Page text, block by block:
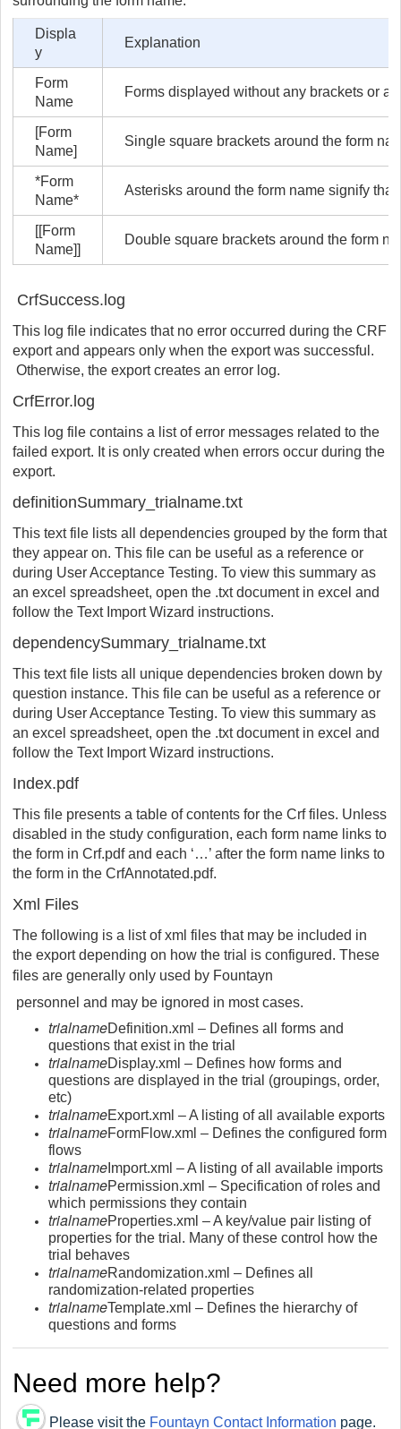
Displa
y
Explanation
Form
Name
Forms displayed without any brackets or
[Form
Name]
Single square brackets around the form
*Form
Name*
Asterisks around the form name signify
[[Form
Name]]
Double square brackets around the form
CrfSuccess.log
This log file indicates that no error occurred during the CRF
export and appears only when the export was successful.
Otherwise, the export creates an error log.
CrfError.log
This log file contains a list of error messages related to the
failed export. It is only created when errors occur during the
export.
definitionSummary_trialname.txt
This text file lists all dependencies grouped by the form that
they appear on. This file can be useful as a reference or
during User Acceptance Testing. To view this summary as
an excel spreadsheet, open the .txt document in excel and
follow the Text Import Wizard instructions.
dependencySummary_trialname.txt
This text file lists all unique dependencies broken down by
question instance. This file can be useful as a reference or
during User Acceptance Testing. To view this summary as
an excel spreadsheet, open the .txt document in excel and
follow the Text Import Wizard instructions.
Index.pdf
This file presents a table of contents for the Crf files. Unless
disabled in the study configuration, each form name links to
the form in Crf.pdf and each ‘…’ after the form name links to
the form in the CrfAnnotated.pdf.
Xml Files
The following is a list of xml files that may be included in
the export depending on how the trial is configured. These
files are generally only used by Fountayn
personnel and may be ignored in most cases.
trialnameDefinition.xml – Defines all forms and
questions that exist in the trial
trialnameDisplay.xml – Defines how forms and
questions are displayed in the trial (groupings, order,
etc)
trialnameExport.xml – A listing of all available exports
trialnameFormFlow.xml – Defines the configured form
flows
trialname Import.xml – A listing of all available imports
trialnamePermission.xml – Specification of roles and
which permissions they contain
trialnameProperties.xml – A key/value pair listing of
properties for the trial. Many of these control how the
trial behaves
trialnameRandomization.xml – Defines all
randomization-related properties
trialnameTemplate.xml – Defines the hierarchy of
questions and forms
Need more help?
Please visit the Fountayn Contact Information page.